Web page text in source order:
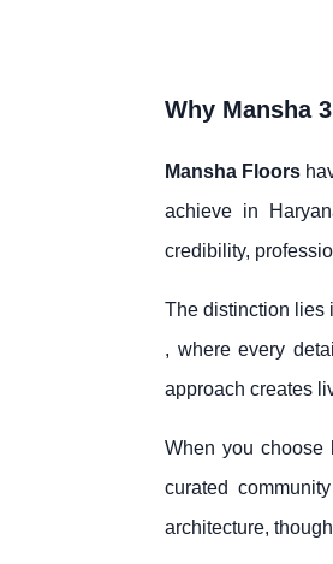
Why Mansha
Mansha Floors
achieve in
credibility,
The distinction lies
, where every
approach creates
When you choose
curated
architecture,